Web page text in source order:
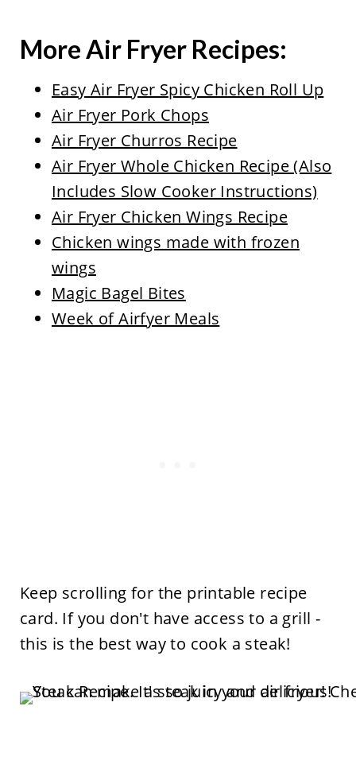
More Air Fryer Recipes:
Easy Air Fryer Spicy Chicken Roll Up
Air Fryer Pork Chops
Air Fryer Churros Recipe
Air Fryer Whole Chicken Recipe (Also
Includes Slow Cooker Instructions)
Air Fryer Chicken Wings Recipe
Chicken wings made with frozen
wings
Magic Bagel Bites
Week of Airfyer Meals
Keep scrolling for the printable recipe
card. If you don't have access to a grill -
this is the best way to cook a steak!